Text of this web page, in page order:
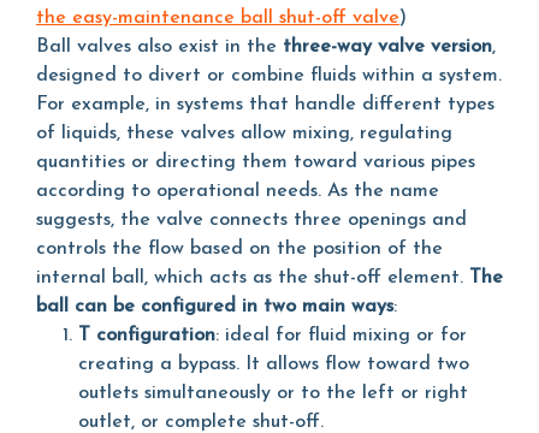
the easy-maintenance ball shut-off valve)
Ball valves also exist in the three-way valve version,
designed to divert or combine fluids within a system.
For example, in systems that handle different types
of liquids, these valves allow mixing, regulating
quantities or directing them toward various pipes
according to operational needs. As the name
suggests, the valve connects three openings and
controls the flow based on the position of the
internal ball, which acts as the shut-off element.
The
ball can be configured in two main ways:
T configuration: ideal for fluid mixing or for
creating a bypass. It allows flow toward two
outlets simultaneously or to the left or right
outlet, or complete shut-off.